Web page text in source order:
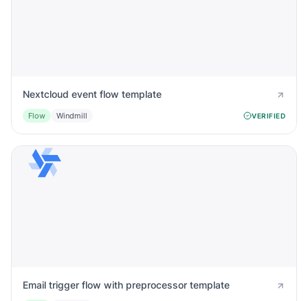
Nextcloud event flow template
Flow Windmill VERIFIED
Email trigger flow with preprocessor template